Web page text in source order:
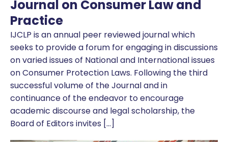
Journal on Consumer Law and
Practice
IJCLP is an annual peer reviewed journal which
seeks to provide a forum for engaging in discussions
on varied issues of National and International issues
on Consumer Protection Laws. Following the third
successful volume of the Journal and in
continuance of the endeavor to encourage
academic discourse and legal scholarship, the
Board of Editors invites […]